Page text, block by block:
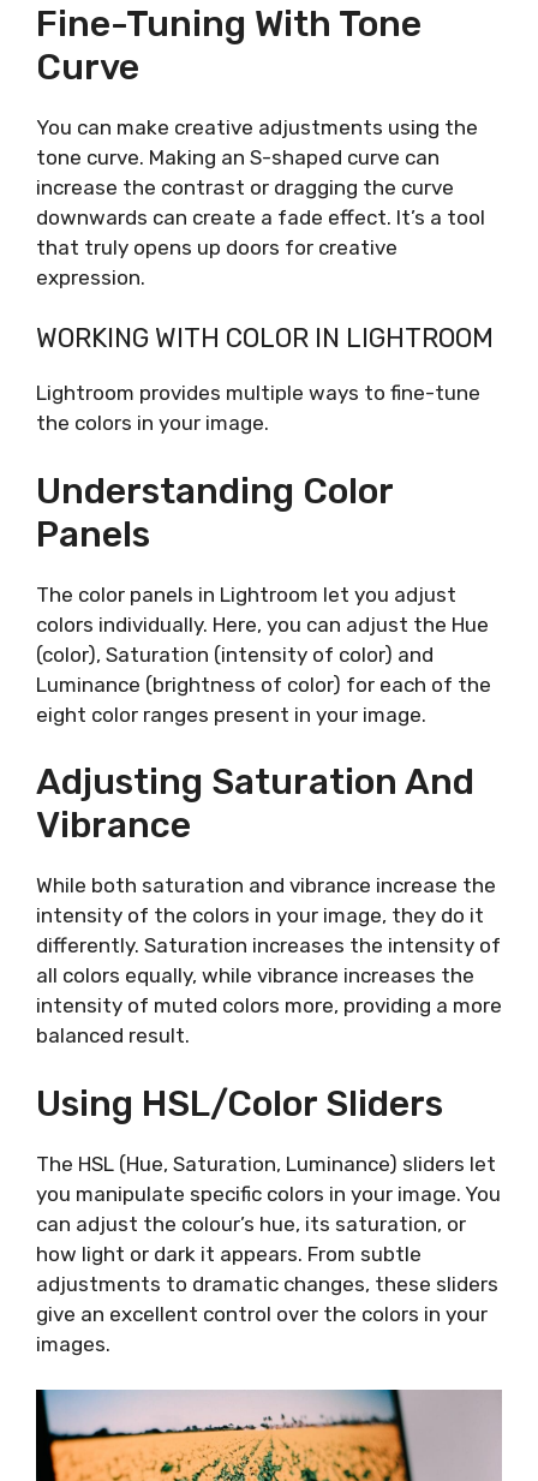
Fine-Tuning With Tone
Curve
You can make creative adjustments using the
tone curve. Making an S-shaped curve can
increase the contrast or dragging the curve
downwards can create a fade effect. It’s a tool
that truly opens up doors for creative
expression.
WORKING WITH COLOR IN LIGHTROOM
Lightroom provides multiple ways to fine-tune
the colors in your image.
Understanding Color
Panels
The color panels in Lightroom let you adjust
colors individually. Here, you can adjust the Hue
(color), Saturation (intensity of color) and
Luminance (brightness of color) for each of the
eight color ranges present in your image.
Adjusting Saturation And
Vibrance
While both saturation and vibrance increase the
intensity of the colors in your image, they do it
differently. Saturation increases the intensity of
all colors equally, while vibrance increases the
intensity of muted colors more, providing a more
balanced result.
Using HSL/Color Sliders
The HSL (Hue, Saturation, Luminance) sliders let
you manipulate specific colors in your image. You
can adjust the colour’s hue, its saturation, or
how light or dark it appears. From subtle
adjustments to dramatic changes, these sliders
give an excellent control over the colors in your
images.